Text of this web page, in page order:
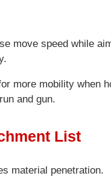
move speed while
more mobility when
and gun.
List
material penetration.